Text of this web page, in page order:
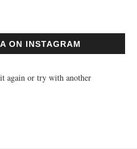
ON INSTAGRAM
again or try with another